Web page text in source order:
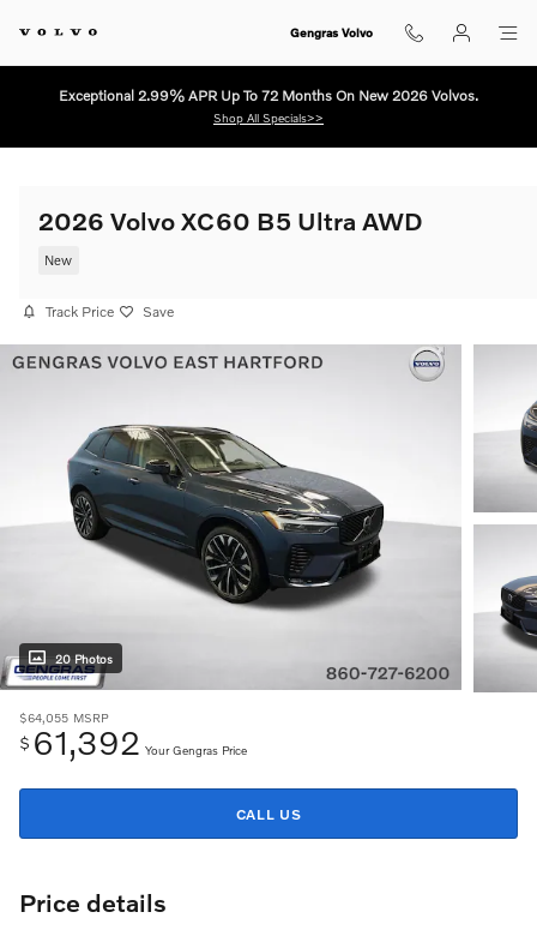
Gengras Volvo
Exceptional 2.99% APR Up To 72 Months On New 2026 Volvos.
Shop All Specials>>
2026 Volvo XC60 B5 Ultra AWD
New
Track Price Save
20 Photos
$64,055 MSRP
$ 61,392 Your Gengras Price
CALL US
Price details